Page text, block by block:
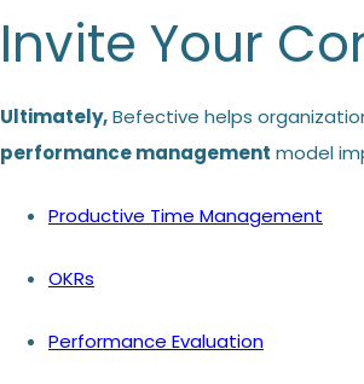
Invite Your
Ultimately,Befective helps
performance management model
Productive Time Management
OKRs
Performance Evaluation